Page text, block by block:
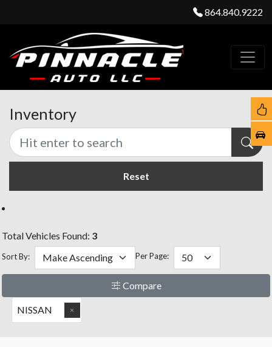
864.840.9222
Inventory
Reset
Total Vehicles Found: 3
Sort By: Per Page:
Compare
NISSAN